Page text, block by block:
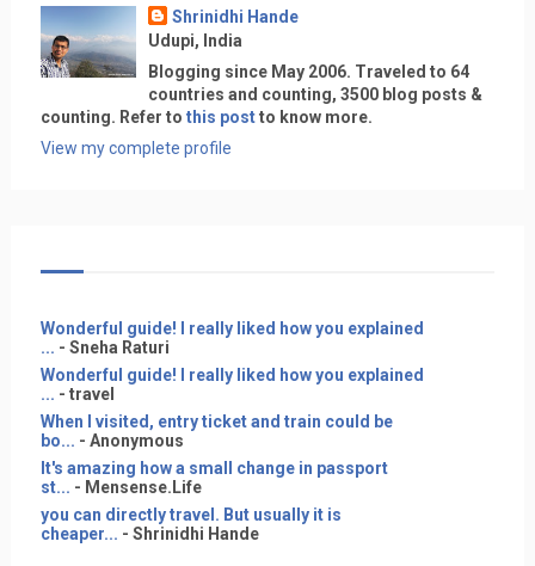
Shrinidhi Hande
Udupi, India
Blogging since May 2006. Traveled to 64
countries and counting, 3500 blog posts &
counting. Refer to this postto know more.
View my complete profile
Wonderful guide! I really liked how you explained
... - Sneha Raturi
Wonderful guide! I really liked how you explained
... - travel
When I visited, entry ticket and train could be
bo... - Anonymous
It's amazing how a small change in passport
st... - Mensense.Life
you can directly travel. But usually it is
cheaper... - Shrinidhi Hande